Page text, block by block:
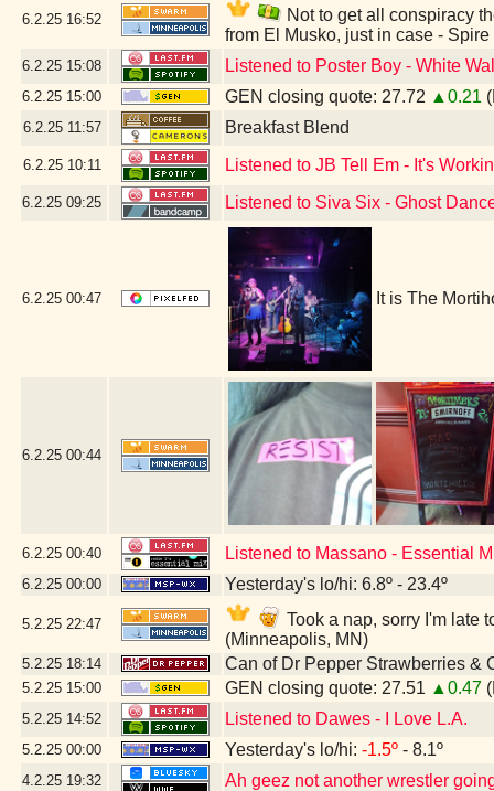
6.2.25 16:52
Not to get all conspiracy
from El Musko, just in case -
6.2.25 15:08 Listened to Poster Boy - White
6.2.25 15:00 GEN closing quote: 27.72 ▲0.21
6.2.25 11:57 Breakfast Blend
6.2.25 10:11 Listened to JB Tell Em - It's Workin
6.2.25 09:25 Listened to Siva Six - Ghost
6.2.25 00:47 It is The
6.2.25 00:44
6.2.25 00:40 Listened to Massano - Essential
6.2.25 00:00 Yesterday's lo/hi: 6.8º - 23.4º
5.2.25 22:47
Took a nap, sorry I'm late
(Minneapolis, MN)
5.2.25 18:14 Can of Dr Pepper Strawberries &
5.2.25 15:00 GEN closing quote: 27.51 ▲0.47
5.2.25 14:52 Listened to Dawes - I Love L.A.
5.2.25 00:00 Yesterday's lo/hi: -1.5º - 8.1º
4.2.25 19:32 Ah geez not another wrestler